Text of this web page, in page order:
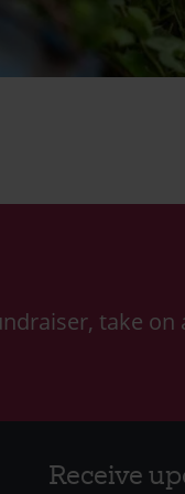
take on
Receive